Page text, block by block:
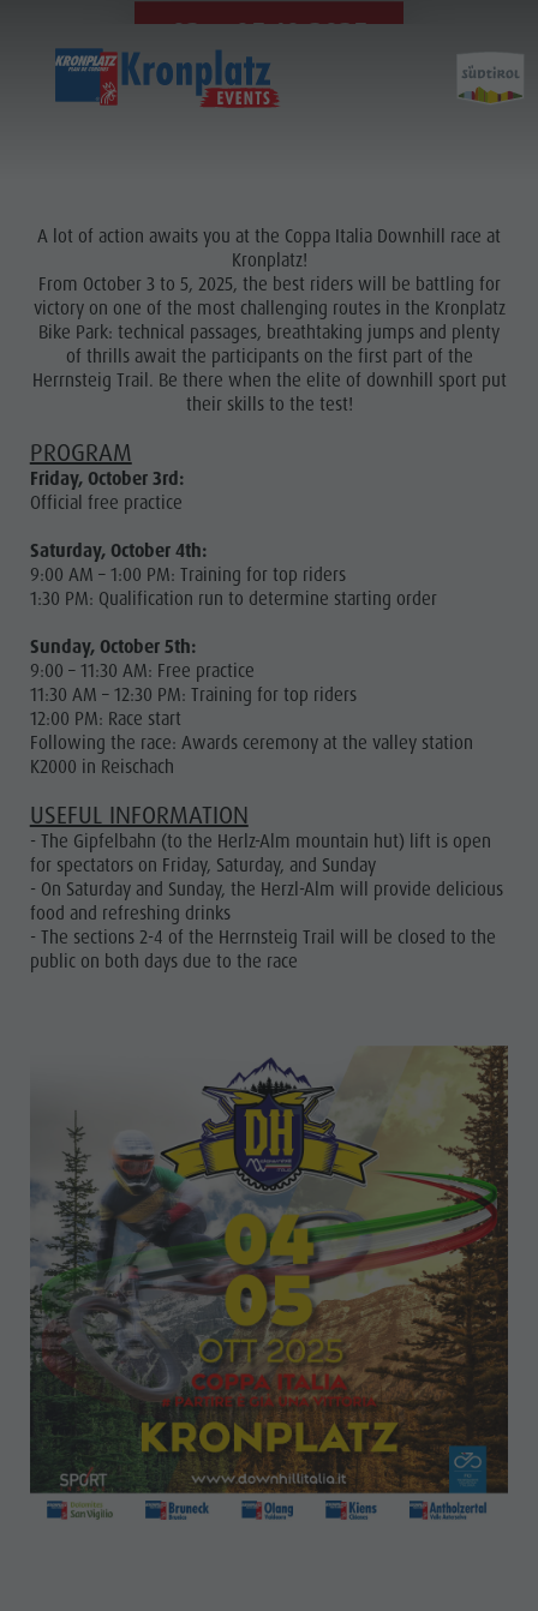
03. - 05.10.2025
A lot of action awaits you at the Coppa Italia Downhill race at
Kronplatz!
From October 3 to 5, 2025, the best riders will be battling for
victory on one of the most challenging routes in the Kronplatz
Bike Park: technical passages, breathtaking jumps and plenty
of thrills await the participants on the first part of the
Herrnsteig Trail. Be there when the elite of downhill sport put
their skills to the test!
PROGRAM
Friday, October 3rd:
Official free practice
Saturday, October 4th:
9:00 AM – 1:00 PM: Training for top riders
1:30 PM: Qualification run to determine starting order
Sunday, October 5th:
9:00 – 11:30 AM: Free practice
11:30 AM – 12:30 PM: Training for top riders
12:00 PM: Race start
Following the race: Awards ceremony at the valley station
K2000 in Reischach
USEFUL INFORMATION
- The Gipfelbahn (to the Herlz-Alm mountain hut) lift is open
for spectators on Friday, Saturday, and Sunday
- On Saturday and Sunday, the Herzl-Alm will provide delicious
food and refreshing drinks
- The sections 2-4 of the Herrnsteig Trail will be closed to the
public on both days due to the race